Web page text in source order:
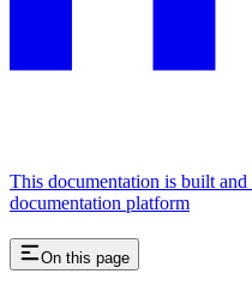
This documentation is built
documentation platform
On this page